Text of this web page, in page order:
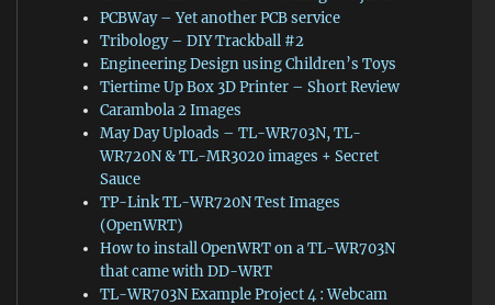
PCBWay – Yet another PCB service
Tribology – DIY Trackball #2
Engineering Design using Children’s Toys
Tiertime Up Box 3D Printer – Short Review
Carambola 2 Images
May Day Uploads – TL-WR703N, TL-
WR720N & TL-MR3020 images + Secret
Sauce
TP-Link TL-WR720N Test Images
(OpenWRT)
How to install OpenWRT on a TL-WR703N
that came with DD-WRT
TL-WR703N Example Project 4 : Webcam